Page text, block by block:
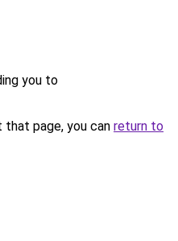
you to
page, you can return to